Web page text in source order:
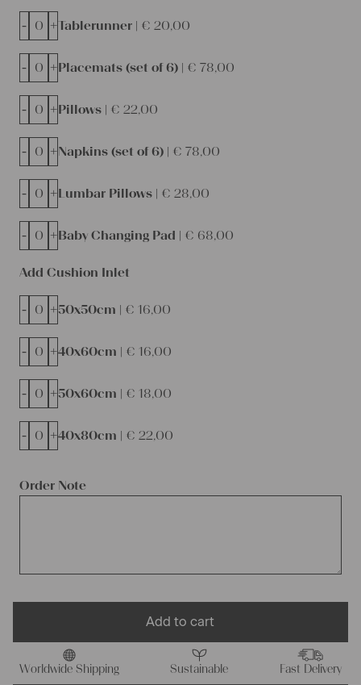
Tablerunner | € 20,00
- +
Placemats (set of 6) | € 78,00
- +
Pillows | € 22,00
- +
Napkins (set of 6) | € 78,00
- +
Lumbar Pillows | € 28,00
- +
Baby Changing Pad | € 68,00
- +
Order Note
Add Cushion Inlet
50x50cm | € 16,00
- +
40x60cm | € 16,00
- +
50x60cm | € 18,00
- +
40x80cm | € 22,00
- +
Add to cart
Worldwide Shipping Sustainable Fast Delivery